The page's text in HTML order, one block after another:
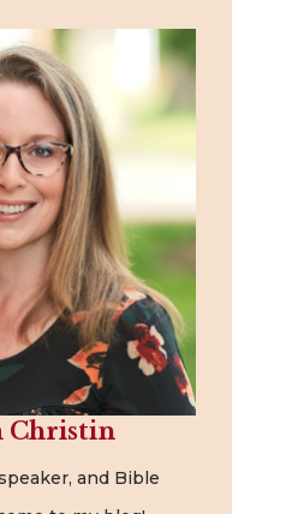
Christin
and Bible